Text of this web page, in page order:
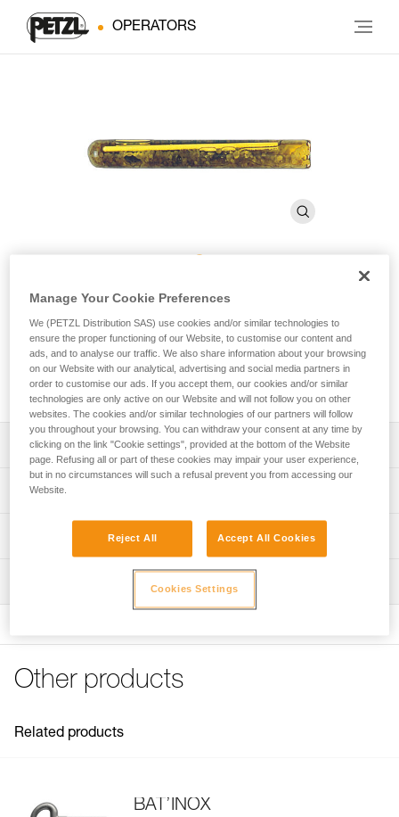
OPERATORS
AMPOULE BAT’INOX
Resin glue for BAT’INOX (pack of 10)
Resin glue for BAT’INOX
Description
Note: Items sold in packs are not marked for individual
Technical specifications
Specifications reference
Reference : G103AA00
Guarantee : 3 years
Technical information
Download the PDF technical-notice-BATINOX-2
FAQ
See all technical content
Other products
Related products
BAT’INOX
Manage Your Cookie Preferences
We (PETZL Distribution SAS) use cookies and/or similar technologies to
ensure the proper functioning of our Website, to customise our content and
ads, and to analyse our traffic. We also share information about your browsing
on our Website with our analytical, advertising and social media partners in
order to customise our ads. If you accept them, our cookies and/or similar
technologies are only active on our Website and will not follow you on other
websites. The cookies and/or similar technologies of our partners will follow
you throughout your browsing. You can withdraw your consent at any time by
clicking on the link "Cookie settings", provided at the bottom of the Website
page. Refusing all or part of these cookies may impair your user experience,
but in no circumstances will such a refusal prevent you from accessing our
Website.
Reject All Accept All Cookies
Cookies Settings